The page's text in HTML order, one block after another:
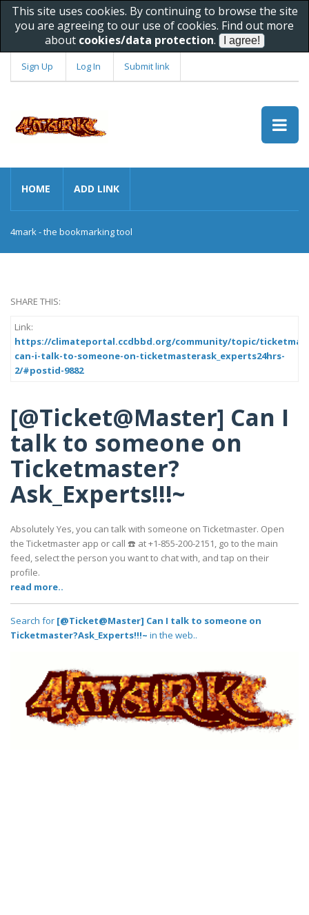
This site uses cookies. By continuing to browse the site
you are agreeing to our use of cookies. Find out more
about cookies/data protection.
Sign Up Log In Submit link
HOME ADD LINK
4mark - the bookmarking tool
SHARE THIS:
Link:
https://climateportal.ccdbbd.org/community/topic/
can-i-talk-to-someone-on-ticketmasterask_experts24hrs-
2/#postid-9882
[@Ticket@Master] Can I
talk to someone on
Ticketmaster?
Ask_Experts!!!~
Absolutely Yes, you can talk with someone on Ticketmaster. Open
the Ticketmaster app or call ☎️ at +1-855-200-2151, go to the main
feed, select the person you want to chat with, and tap on their
profile.
read more..
Search for [@Ticket@Master] Can I talk to someone on
Ticketmaster?Ask_Experts!!!~ in the web..